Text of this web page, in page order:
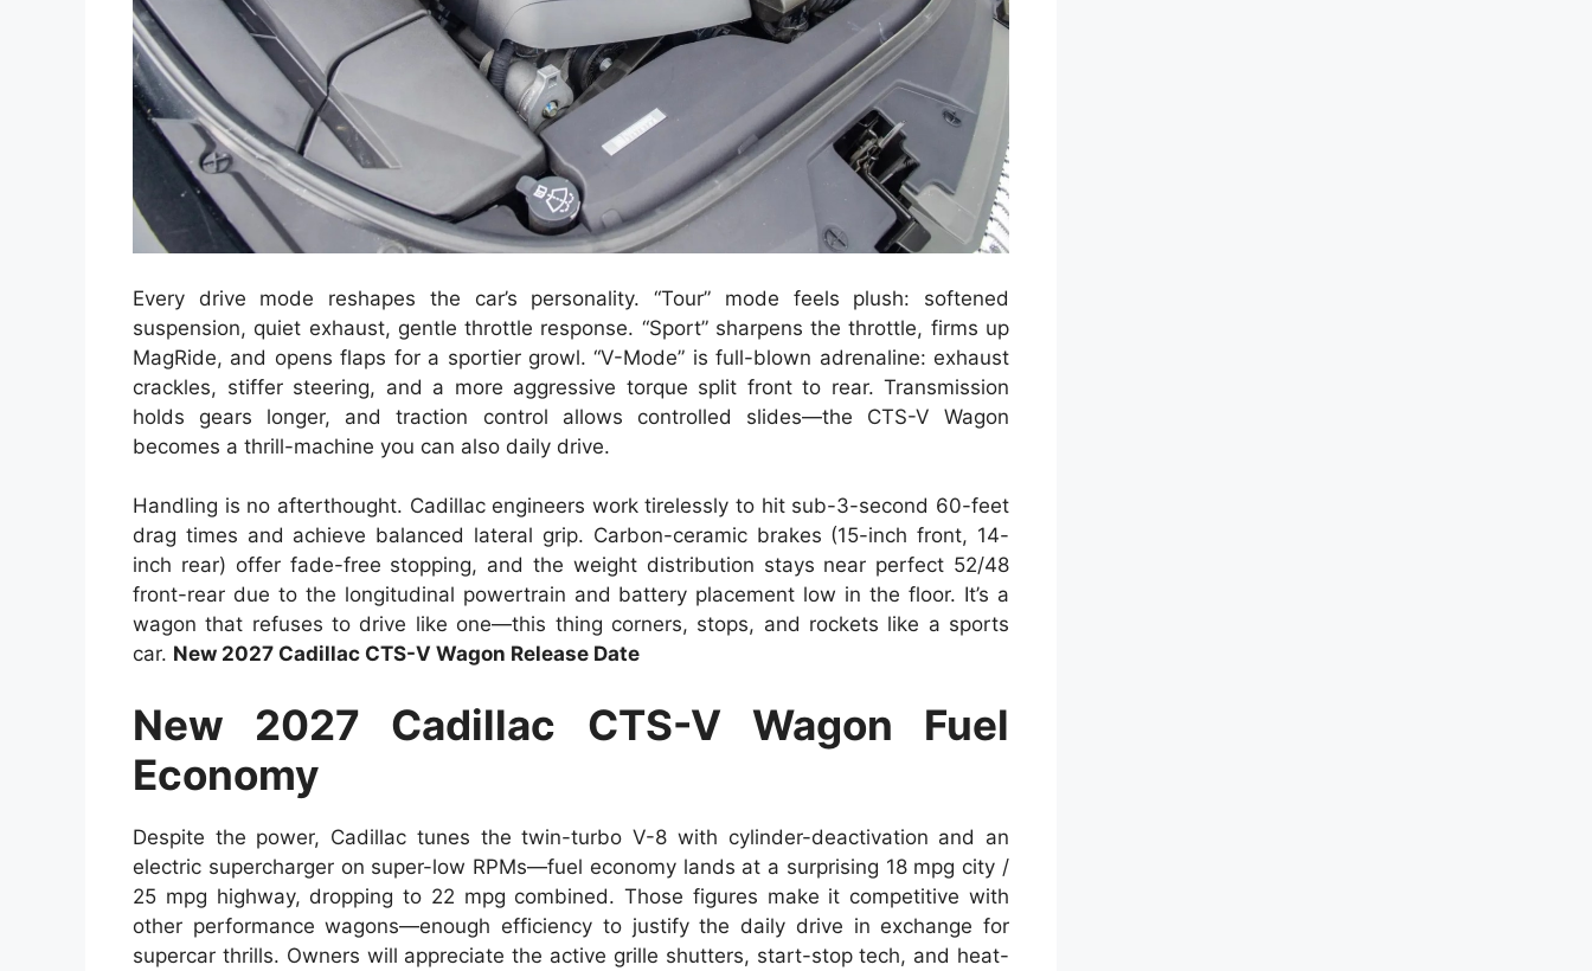
Every drive mode reshapes the car’s personality. “Tour” mode feels plush: softened
suspension, quiet exhaust, gentle throttle response. “Sport” sharpens the throttle, firms up
MagRide, and opens flaps for a sportier growl. “V-Mode” is full-blown adrenaline: exhaust
crackles, stiffer steering, and a more aggressive torque split front to rear. Transmission
holds gears longer, and traction control allows controlled slides—the CTS-V Wagon
becomes a thrill-machine you can also daily drive.
Handling is no afterthought. Cadillac engineers work tirelessly to hit sub-3-second 60-feet
drag times and achieve balanced lateral grip. Carbon-ceramic brakes (15-inch front, 14-
inch rear) offer fade-free stopping, and the weight distribution stays near perfect 52/48
front-rear due to the longitudinal powertrain and battery placement low in the floor. It’s a
wagon that refuses to drive like one—this thing corners, stops, and rockets like a sports
car. New 2027 Cadillac CTS-V Wagon Release Date
New 2027 Cadillac CTS-V Wagon Fuel
Economy
Despite the power, Cadillac tunes the twin-turbo V-8 with cylinder-deactivation and an
electric supercharger on super-low RPMs—fuel economy lands at a surprising 18 mpg city /
25 mpg highway, dropping to 22 mpg combined. Those figures make it competitive with
other performance wagons—enough efficiency to justify the daily drive in exchange for
supercar thrills. Owners will appreciate the active grille shutters, start-stop tech, and heat-